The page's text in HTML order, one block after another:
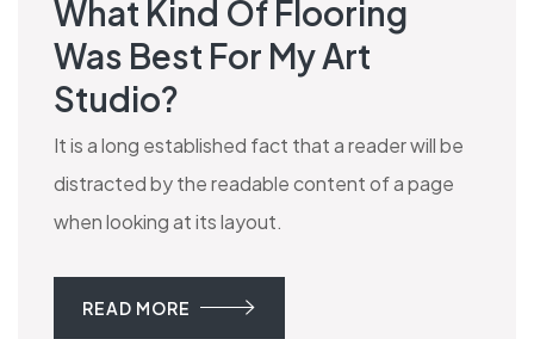
What Kind Of Flooring
Was Best For My Art
Studio?
It is a long established fact that a reader will be
distracted by the readable content of a page
when looking at its layout.
READ MORE